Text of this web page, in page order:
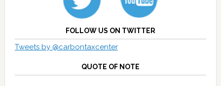
FOLLOW US ON TWITTER
Tweets by @carbontaxcenter
QUOTE OF NOTE